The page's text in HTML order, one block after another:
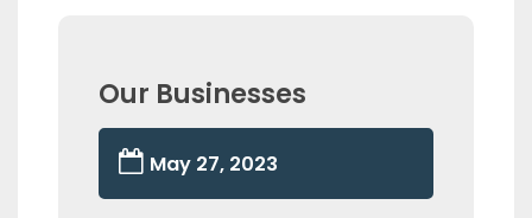
Our Businesses
May 27, 2023